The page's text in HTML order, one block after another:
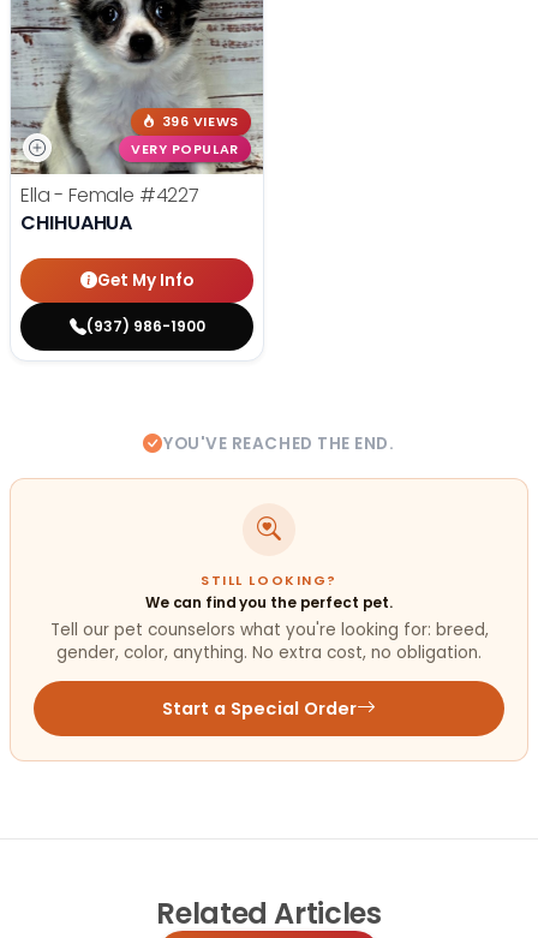
396 VIEWS
VERY POPULAR
Ella - Female #4227
CHIHUAHUA
Get My Info
(937) 986-1900
YOU'VE REACHED THE END.
STILL LOOKING?
We can find you the perfect pet.
Tell our pet counselors what you're looking for: breed,
gender, color, anything. No extra cost, no obligation.
Start a Special Order
Related Articles